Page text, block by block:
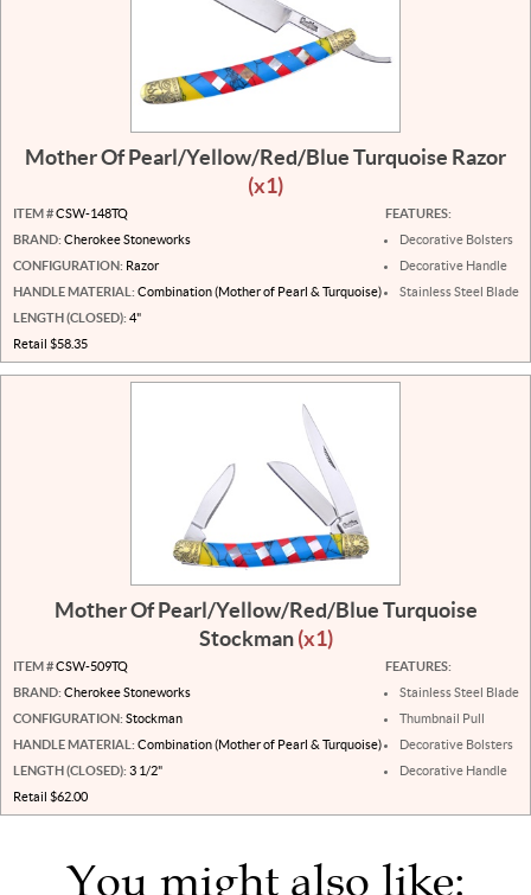
Mother Of Pearl/Yellow/Red/Blue Turquoise Razor
(x1)
ITEM #CSW-148TQ
BRAND: Cherokee Stoneworks
CONFIGURATION: Razor
HANDLE MATERIAL: Combination (Mother of Pearl & Turquoise)
LENGTH (CLOSED): 4"
Retail $58.35
FEATURES:
Decorative Bolsters
Decorative Handle
Stainless Steel Blade
Mother Of Pearl/Yellow/Red/Blue Turquoise
Stockman(x1)
ITEM #CSW-509TQ
BRAND: Cherokee Stoneworks
CONFIGURATION: Stockman
HANDLE MATERIAL: Combination (Mother of Pearl & Turquoise)
LENGTH (CLOSED): 3 1/2"
Retail $62.00
FEATURES:
Stainless Steel Blade
Thumbnail Pull
Decorative Bolsters
Decorative Handle
You might also like: